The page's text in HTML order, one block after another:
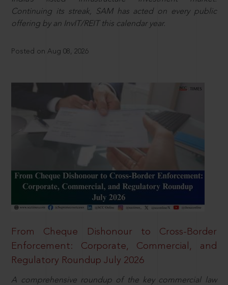
Continuing its streak, SAM has acted on every public
offering by an InvIT/REIT this calendar year.
Posted on Aug 08, 2026
From Cheque Dishonour to Cross-Border
Enforcement: Corporate, Commercial, and
Regulatory Roundup July 2026
A comprehensive roundup of the key commercial law